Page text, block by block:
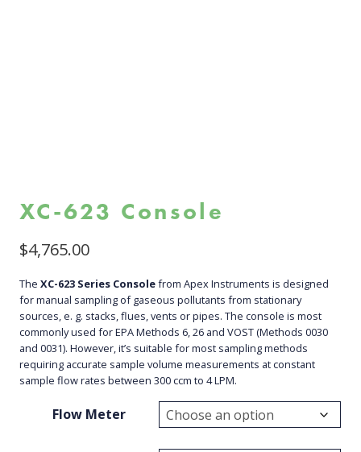
XC-623 Console
$4,765.00
The XC-623 Series Consolefrom Apex Instruments is designed
for manual sampling of gaseous pollutants from stationary
sources, e. g. stacks, flues, vents or pipes. The console is most
commonly used for EPA Methods 6, 26 and VOST (Methods 0030
and 0031). However, it’s suitable for most sampling methods
requiring accurate sample volume measurements at constant
sample flow rates between 300 ccm to 4 LPM.
Flow Meter